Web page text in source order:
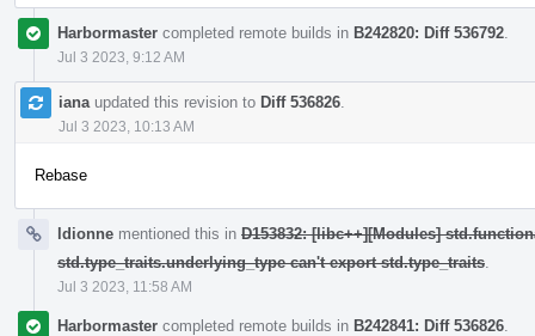
Harbormaster completed remote builds in B242820: Diff 536792
Jul 3 2023, 9:12 AM
iana updated this revision to Diff 536826
Jul 3 2023, 10:13 AM
Rebase
ldionne mentioned this in D153832: [libc++][Modules]
std.type_traits.underlying_type can't export std.type_traits
Jul 3 2023, 11:58 AM
Harbormaster completed remote builds in B242841: Diff 536826